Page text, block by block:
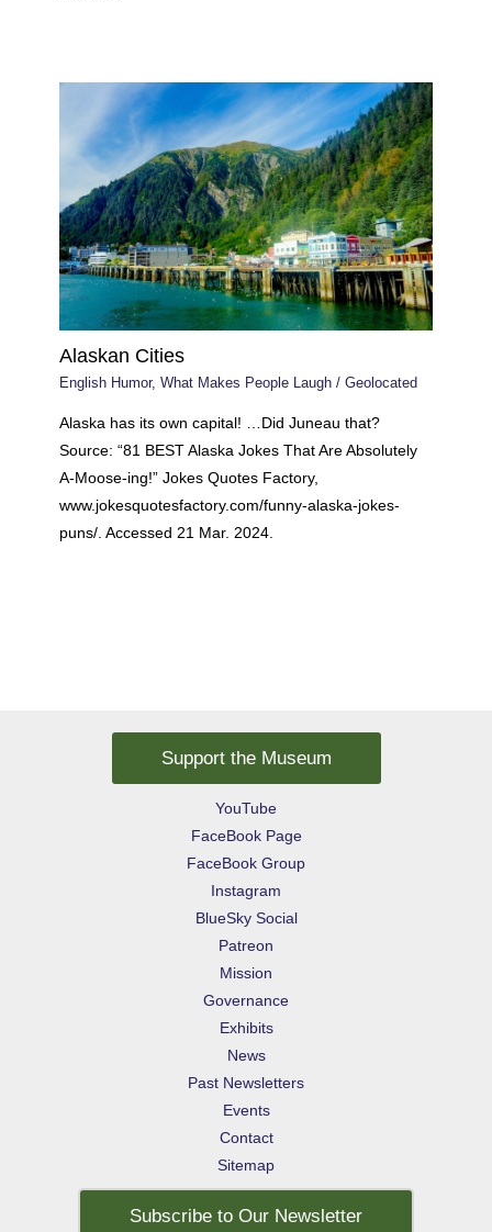
Alaskan Cities
English Humor,What Makes People Laugh /Geolocated
Alaska has its own capital! …Did Juneau that?
Source: “81 BEST Alaska Jokes That Are Absolutely
A-Moose-ing!” Jokes Quotes Factory,
www.jokesquotesfactory.com/funny-alaska-jokes-
puns/. Accessed 21 Mar. 2024.
Support the Museum
YouTube
FaceBook Page
FaceBook Group
Instagram
BlueSky Social
Patreon
Mission
Governance
Exhibits
News
Past Newsletters
Events
Contact
Sitemap
Subscribe to Our Newsletter